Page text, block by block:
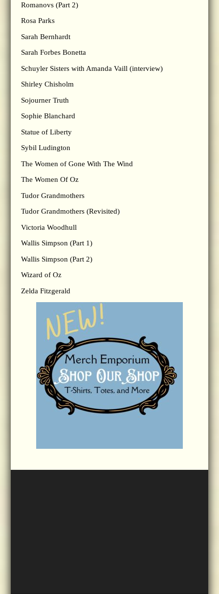
Romanovs (Part 2)
Rosa Parks
Sarah Bernhardt
Sarah Forbes Bonetta
Schuyler Sisters with Amanda Vaill (interview)
Shirley Chisholm
Sojourner Truth
Sophie Blanchard
Statue of Liberty
Sybil Ludington
The Women of Gone With The Wind
The Women Of Oz
Tudor Grandmothers
Tudor Grandmothers (Revisited)
Victoria Woodhull
Wallis Simpson (Part 1)
Wallis Simpson (Part 2)
Wizard of Oz
Zelda Fitzgerald